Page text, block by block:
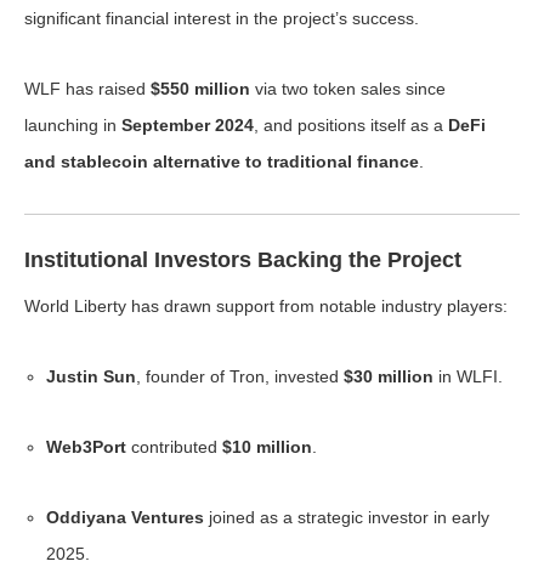
significant financial interest in the project’s success.
WLF has raised $550 million via two token sales since
launching in September 2024 , and positions itself as a DeFi
and stablecoin alternative to traditional finance
Institutional Investors Backing the Project
World Liberty has drawn support from notable industry players:
Justin Sun , founder of Tron, invested$30 million in WLFI.
Web3Port contributed$10 million
Oddiyana Ventures joined as a strategic investor in early
2025.